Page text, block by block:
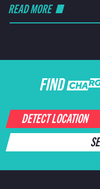
READ MORE
FIND
DETECT LOCATION